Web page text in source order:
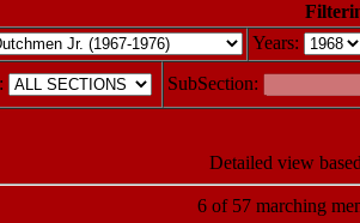
Years:
SubSection:
Detailed view
6 of 57 marching